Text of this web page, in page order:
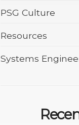
PSG Culture
Resources
Systems